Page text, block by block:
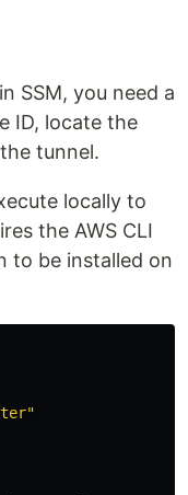
SSM, you need a
ID, locate the
tunnel.
locally to
the AWS CLI
to be installed on